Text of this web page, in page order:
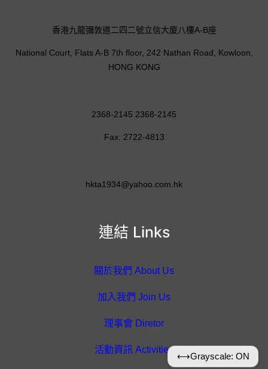
連結 Links
關於我們 About Us
加入我們 Join Us
理事會 Diretor
活動資訊 Activities
香港九龍彌敦道二四二號立信大廈八樓A-B座
National Court, Flats A-B 7th floor, 242 Nathan Road, Kowloon,
HONG KONG
2368-2145 2368-2145
Fax: 2722-4813
hkta1934@yahoo.com.hk
⟷Grayscale: ON